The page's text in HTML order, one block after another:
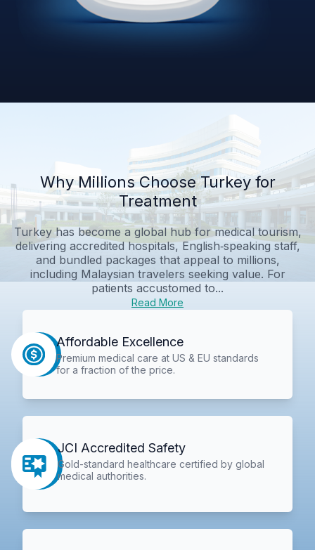
Why Millions Choose Turkey for
Treatment
Turkey has become a global hub for medical tourism,
delivering accredited hospitals, English‑speaking staff,
and bundled packages that appeal to millions,
including Malaysian travelers seeking value. For
patients accustomed to...
Read More
Affordable Excellence
Premium medical care at US & EU standards
for a fraction of the price.
JCI Accredited Safety
Gold-standard healthcare certified by global
medical authorities.